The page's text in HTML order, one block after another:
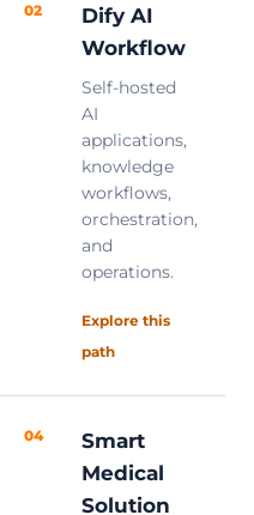
02
Dify AI
Workflow
Self-hosted
AI
applications,
knowledge
workflows,
orchestration,
and
operations.
Explore this
path
04
Smart
Medical
Solution